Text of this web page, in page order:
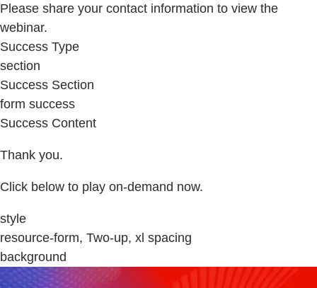
Please share your contact information to view the
webinar.
Success Type
section
Success Section
form success
Success Content
Thank you.
Click below to play on-demand now.
style
resource-form, Two-up, xl spacing
background